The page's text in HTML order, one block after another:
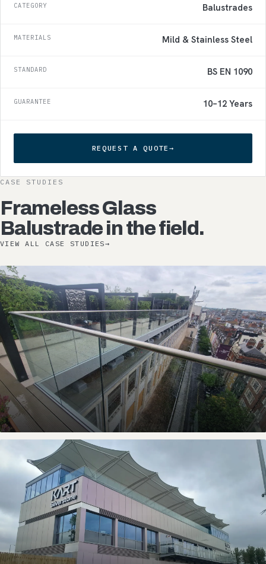
CATEGORY Balustrades
MATERIALS Mild & Stainless Steel
STANDARD BS EN 1090
GUARANTEE 10–12 Years
REQUEST A QUOTE →
CASE STUDIES
Frameless Glass
Balustrade in the field.
VIEW ALL CASE STUDIES→